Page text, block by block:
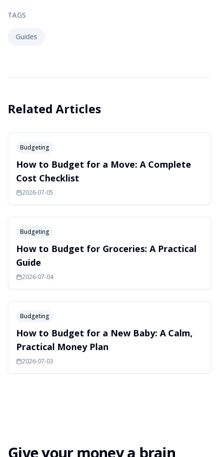
TAGS
Guides
Related Articles
Budgeting
How to Budget for a Move: A Complete
Cost Checklist
2026-07-05
Budgeting
How to Budget for Groceries: A Practical
Guide
2026-07-04
Budgeting
How to Budget for a New Baby: A Calm,
Practical Money Plan
2026-07-03
Give your money a brain